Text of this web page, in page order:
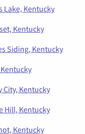
Lake, Kentucky
Kentucky
Siding, Kentucky
City, Kentucky
Hill, Kentucky
Kentucky